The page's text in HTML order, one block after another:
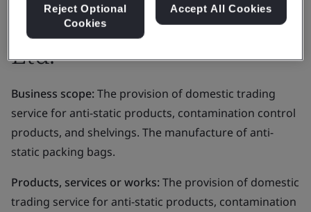
Technology (Shanghai)
Ltd.
Business scope:The provision of domestic trading
service for anti-static products, contamination control
products, and shelvings. The manufacture of anti-
static packing bags.
Products, services or works:The provision of domestic
trading service for anti-static products, contamination
Reject Optional
Cookies
Accept All Cookies